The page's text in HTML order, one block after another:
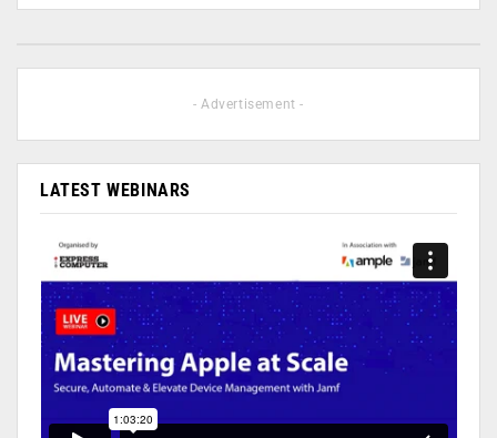
- Advertisement -
LATEST WEBINARS